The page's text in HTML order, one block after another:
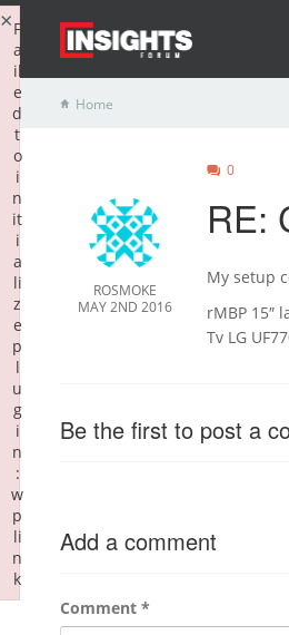
Home
ROSMOKE
MAY 2ND 2016
0
RE:
My setup
rMBP 15″
Tv LG
Be the first to post a
Add a comment
Comment *
F
a
il
e
d
t
o
i
n
it
i
a
li
z
e
p
l
u
g
i
n
:
w
p
li
n
k
×
Failed to initialize plugin: wplink